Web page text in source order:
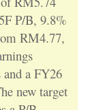
P/B, 9.8%
RM4.77,
and a FY26
new target